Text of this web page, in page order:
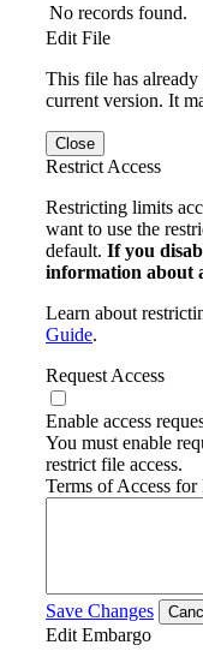
No records found.
Edit File
This file has already
current version. It
Close
Restrict Access
Restricting limits
want to use the
default. If you
information about
Learn about
Guide.
Request Access
Enable access
You must enable
restrict file access.
Terms of Access for
Save Changes
Edit Embargo